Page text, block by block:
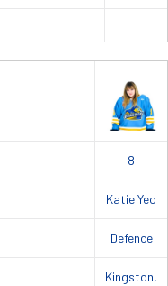
8
Katie Yeo
Defence
Kingston,